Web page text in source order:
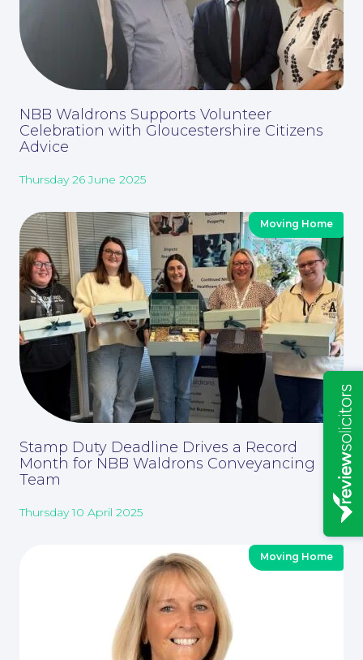
For Business
Education Law
Insights
NBB Waldrons Supports Volunteer
Celebration with Gloucestershire Citizens
Advice
Thursday 26 June 2025
Moving Home
Stamp Duty Deadline Drives a Record
Month for NBB Waldrons Conveyancing
Team
Thursday 10 April 2025
Moving Home